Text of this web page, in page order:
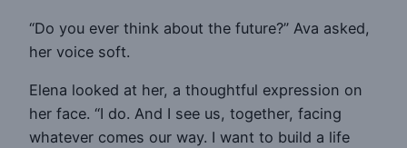
“Do you ever think about the future?” Ava asked,
her voice soft.
Elena looked at her, a thoughtful expression on
her face. “I do. And I see us, together, facing
whatever comes our way. I want to build a life